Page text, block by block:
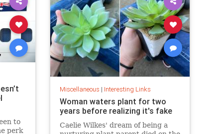
to
perk
Miscellaneous | Interesting Links
Woman waters plant for two
years before realizing it's fake
Caelie Wilkes' dream of being a